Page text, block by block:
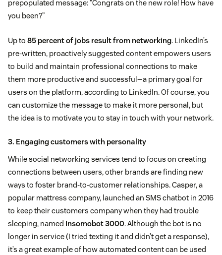
prepopulated message: “Congrats on the new role! How have
you been?”
Up to 85 percent of jobs result from networking. LinkedIn’s
pre-written, proactively suggested content empowers users
to build and maintain professional connections to make
them more productive and successful—a primary goal for
users on the platform, according to LinkedIn. Of course, you
can customize the message to make it more personal, but
the idea is to motivate you to stay in touch with your network.
3. Engaging customers with personality
While social networking services tend to focus on creating
connections between users, other brands are finding new
ways to foster brand-to-customer relationships. Casper, a
popular mattress company, launched an SMS chatbot in 2016
to keep their customers company when they had trouble
sleeping, named Insomobot 3000. Although the bot is no
longer in service (I tried texting it and didn’t get a response),
it’s a great example of how automated content can be used